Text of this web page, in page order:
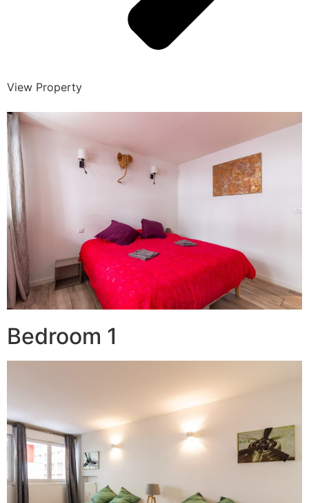
View Property
Bedroom 1